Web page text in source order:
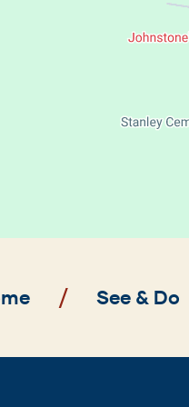
See & Do